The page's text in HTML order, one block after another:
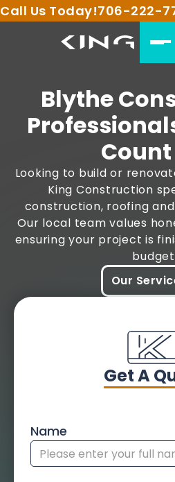
Call Us Today!706-222-
Blythe
Count
Looking to build or
King Construction
construction, roofing
Our local team values
ensuring your project is
Our
Get A
Name